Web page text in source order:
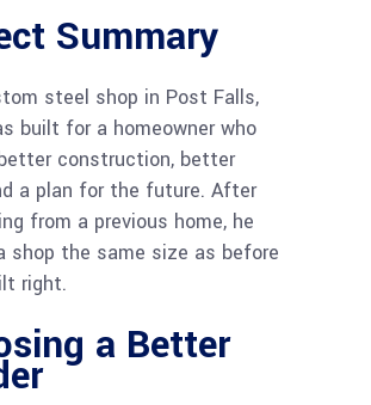
Summary
steel shop in Post Falls,
built for a homeowner who
construction, better
a plan for the future. After
from a previous home, he
shop the same size as before
right.
a Better